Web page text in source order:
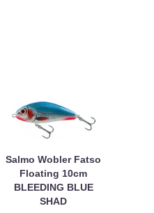
Salmo Wobler Fatso
Floating 10cm
BLEEDING BLUE
SHAD